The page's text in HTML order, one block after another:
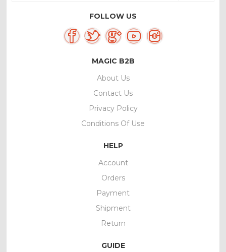
FOLLOW US
MAGIC B2B
About Us
Contact Us
Privacy Policy
Conditions Of Use
HELP
Account
Orders
Payment
Shipment
Return
GUIDE